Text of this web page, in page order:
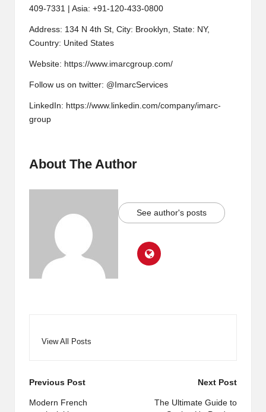
409-7331 | Asia: +91-120-433-0800
Address: 134 N 4th St, City: Brooklyn, State: NY,
Country: United States
Website: https://www.imarcgroup.com/
Follow us on twitter: @ImarcServices
LinkedIn: https://www.linkedin.com/company/imarc-
group
About The Author
See author's posts
View All Posts
Post
navigation
Previous Post
Modern French
Next Post
The Ultimate Guide to